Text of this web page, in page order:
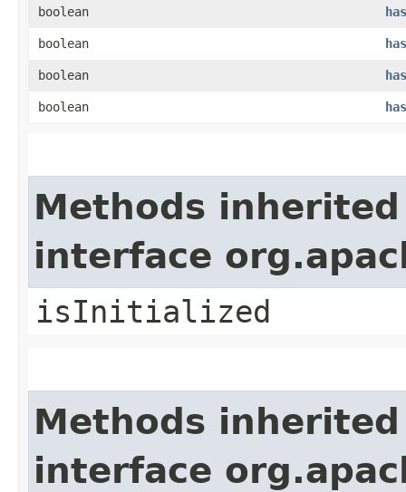
boolean
boolean
boolean
boolean
Methods
interface
isInitialized
Methods
interface